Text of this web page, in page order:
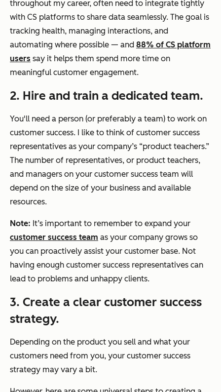
throughout my career, often need to integrate tightly
with CS platforms to share data seamlessly. The goal is
tracking health, managing interactions, and
automating where possible — and 88% of CS platform
users say it helps them spend more time on
meaningful customer engagement.
2. Hire and train a dedicated team.
You'll need a person (or preferably a team) to work on
customer success. I like to think of customer success
representatives as your company’s “product teachers.”
The number of representatives, or product teachers,
and managers on your customer success team will
depend on the size of your business and available
resources.
Note: It’s important to remember to expand your
customer success team as your company grows so
you can proactively assist your customer base. Not
having enough customer success representatives can
lead to problems and unhappy clients.
3. Create a clear customer success
strategy.
Depending on the product you sell and what your
customers need from you, your customer success
strategy may vary a bit.